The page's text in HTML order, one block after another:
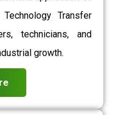
Transfer
technicians, and
growth.